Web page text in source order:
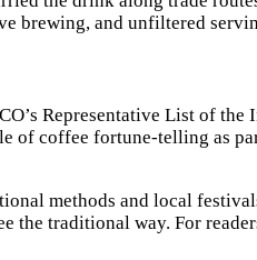
brewing, and unfiltered
Representative List of
of coffee fortune-telling as
methods and local
the traditional way. For